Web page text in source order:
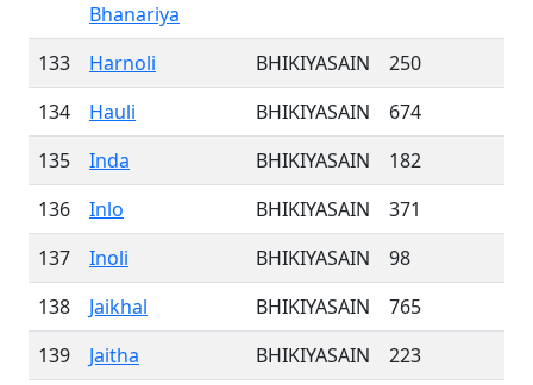
Bhanariya
133 Harnoli BHIKIYASAIN
250
134
Hauli BHIKIYASAIN
674
135
Inda BHIKIYASAIN
182
136
Inlo BHIKIYASAIN
371
137
Inoli BHIKIYASAIN
98
138
Jaikhal BHIKIYASAIN
765
139
Jaitha BHIKIYASAIN 223